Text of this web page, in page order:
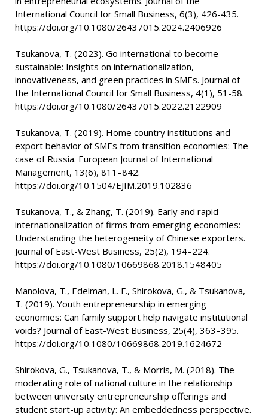
International Council for Small Business, 6(3), 426-435.
https://doi.org/10.1080/26437015.2024.2406926
Tsukanova, T. (2023). Go international to become
sustainable: Insights on internationalization,
innovativeness, and green practices in SMEs. Journal of
the International Council for Small Business, 4(1), 51-58.
https://doi.org/10.1080/26437015.2022.2122909
Tsukanova, T. (2019). Home country institutions and
export behavior of SMEs from transition economies: The
case of Russia. European Journal of International
Management, 13(6), 811–842.
https://doi.org/10.1504/EJIM.2019.102836
Tsukanova, T., & Zhang, T. (2019). Early and rapid
internationalization of firms from emerging economies:
Understanding the heterogeneity of Chinese exporters.
Journal of East-West Business, 25(2), 194–224.
https://doi.org/10.1080/10669868.2018.1548405
Manolova, T., Edelman, L. F., Shirokova, G., & Tsukanova,
T. (2019). Youth entrepreneurship in emerging
economies: Can family support help navigate institutional
voids? Journal of East-West Business, 25(4), 363–395.
https://doi.org/10.1080/10669868.2019.1624672
Shirokova, G., Tsukanova, T., & Morris, M. (2018). The
moderating role of national culture in the relationship
between university entrepreneurship offerings and
student start-up activity: An embeddedness perspective.